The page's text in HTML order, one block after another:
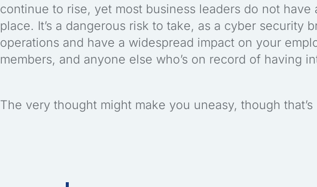
continue to rise, yet most business leaders do not have
place. It’s a dangerous risk to take, as a cyber security
operations and have a widespread impact on your
members, and anyone else who’s on record of having
The very thought might make you uneasy, though